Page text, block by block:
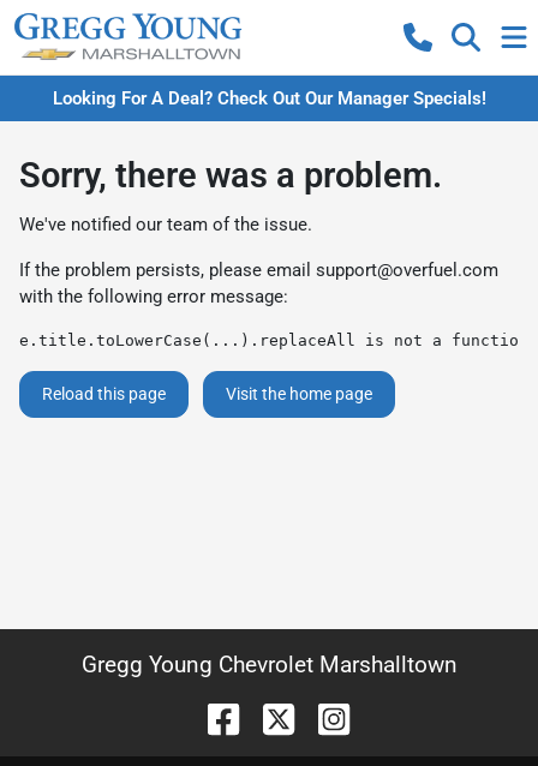
Looking For A Deal? Check Out Our Manager Specials!
Sorry, there was a problem.
We've notified our team of the issue.
If the problem persists, please email support@overfuel.com
with the following error message:
e.title.toLowerCase(...).replaceAll is not a function
Reload this page Visit the home page
Gregg Young Chevrolet Marshalltown